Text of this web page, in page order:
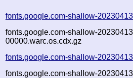
fonts.google.com-shallow-
fonts.google.com-shallow-
00000.warc.os.cdx.gz
fonts.google.com-shallow-
fonts.google.com-shallow-